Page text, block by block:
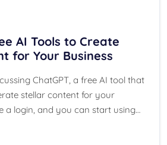
AI Tools to Create
for Your Business
ChatGPT, a free AI tool that
stellar content for your
a login, and you can start using…